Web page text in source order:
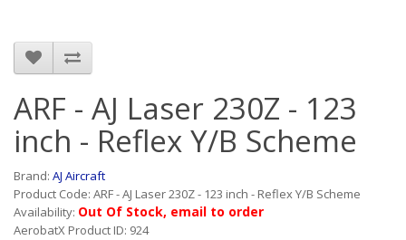
ARF - AJ Laser 230Z - 123
inch - Reflex Y/B Scheme
Brand: AJ Aircraft
Product Code: ARF - AJ Laser 230Z - 123 inch - Reflex Y/B Scheme
Availability: Out Of Stock, email to order
AerobatX Product ID: 924